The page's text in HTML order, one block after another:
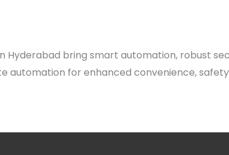
Hyderabad bring smart automation, robust
automation for enhanced convenience,